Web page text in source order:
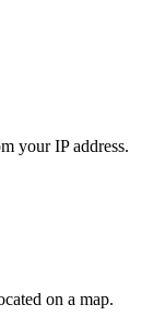
your IP address.
on a map.